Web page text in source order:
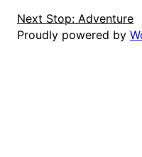
Next Stop: Adventure
Proudly powered by